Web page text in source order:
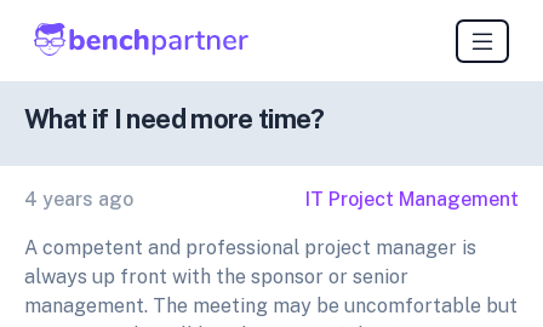
What if I need more time?
4 years ago IT Project Management
A competent and professional project manager is
always up front with the sponsor or senior
management. The meeting may be uncomfortable but